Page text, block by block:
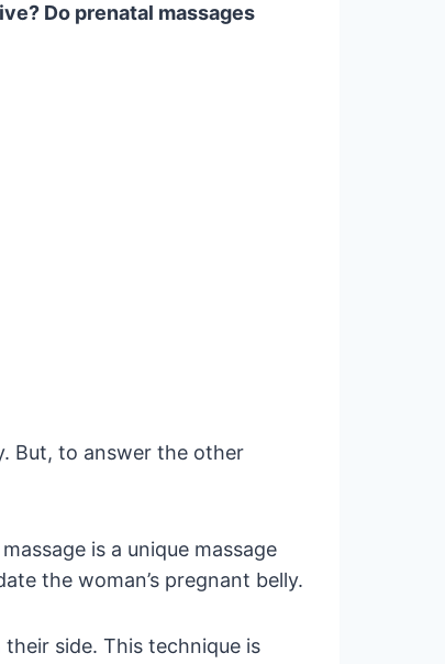
Do prenatal massages
But, to answer the other
is a unique massage
the woman’s pregnant belly.
side. This technique is